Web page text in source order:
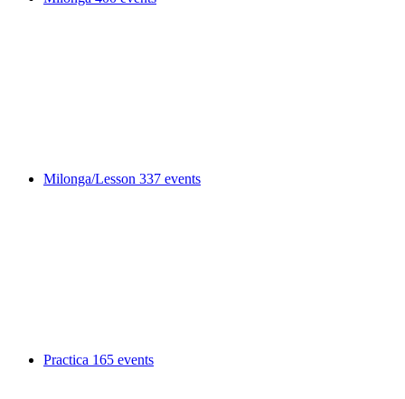
Milonga/Lesson 337 events
Practica 165 events